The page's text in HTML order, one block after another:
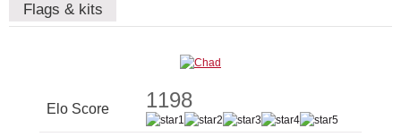
Flags & kits
Elo Score 1198